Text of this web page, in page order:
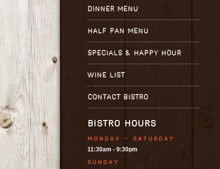
DINNER MENU
HALF PAN MENU
SPECIALS & HAPPY HOUR
WINE LIST
CONTACT BISTRO
BISTRO HOURS
MONDAY - SATURDAY
11:30am - 9:30pm
SUNDAY